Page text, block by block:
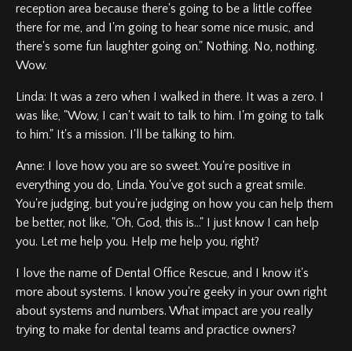
reception area because there's going to be a little coffee
there for me, and I'm going to hear some nice music, and
there's some fun laughter going on." Nothing. No, nothing.
Wow.
Linda: It was a zero when I walked in there. It was a zero. I
was like, "Wow, I can't wait to talk to him. I'm going to talk
to him." It's a mission. I'll be talking to him.
Anne: I love how you are so sweet. You're positive in
everything you do, Linda. You've got such a great smile.
You're judging, but you're judging on how you can help them
be better, not like, "Oh, God, this is..." I just know I can help
you. Let me help you. Help me help you, right?
I love the name of Dental Office Rescue, and I know it's
more about systems. I know you're geeky in your own right
about systems and numbers. What impact are you really
trying to make for dental teams and practice owners?